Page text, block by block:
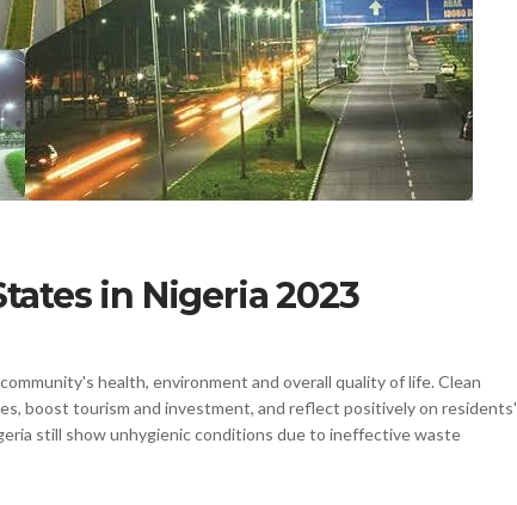
in Nigeria 2023
health, environment and overall quality of life. Clean
boost tourism and investment, and reflect positively on residents'
still show unhygienic conditions due to ineffective waste